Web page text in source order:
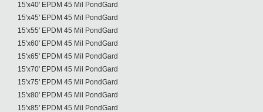
15'x40' EPDM 45 Mil PondGard
15'x45' EPDM 45 Mil PondGard
15'x55' EPDM 45 Mil PondGard
15'x60' EPDM 45 Mil PondGard
15'x65' EPDM 45 Mil PondGard
15'x70' EPDM 45 Mil PondGard
15'x75' EPDM 45 Mil PondGard
15'x80' EPDM 45 Mil PondGard
15'x85' EPDM 45 Mil PondGard